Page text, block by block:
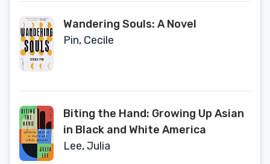
Wandering Souls: A Novel
Pin, Cecile
Biting the Hand: Growing Up Asian
in Black and White America
Lee, Julia